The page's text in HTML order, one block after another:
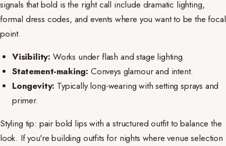
signals that bold is the right call include dramatic lighting,
formal dress codes, and events where you want to be the focal
point.
Visibility: Works under flash and stage lighting.
Statement-making: Conveys glamour and intent.
Longevity: Typically long-wearing with setting sprays and
primer.
Styling tip: pair bold lips with a structured outfit to balance the
look. If you're building outfits for nights where venue selection